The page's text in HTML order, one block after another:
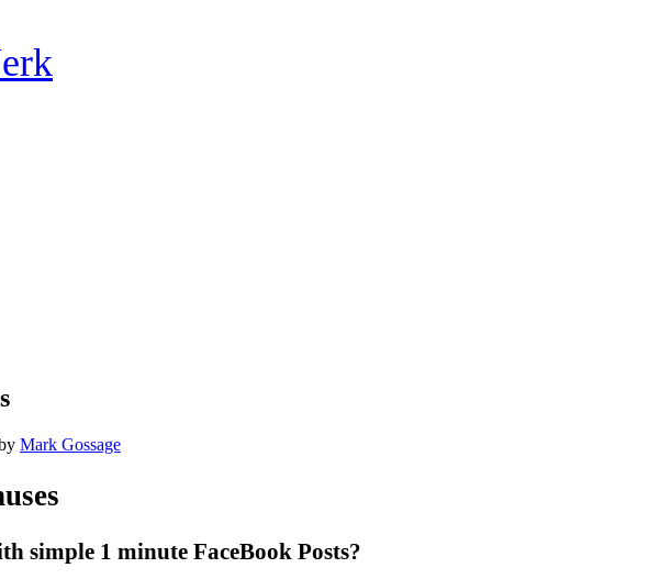
Mark Gossage
simple 1 minute FaceBook Posts?